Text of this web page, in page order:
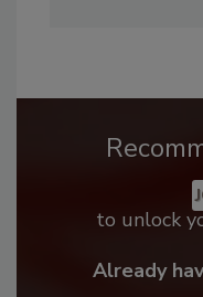
to unlock
Already